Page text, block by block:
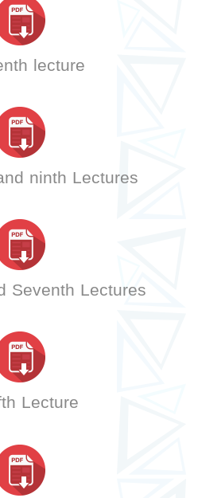
lecture
ninth Lectures
Seventh Lectures
Lecture